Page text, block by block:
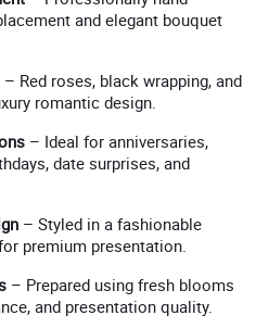
and elegant bouquet
– Red roses, black wrapping, and
romantic design.
– Ideal for anniversaries,
date surprises, and
– Styled in a fashionable
premium presentation.
– Prepared using fresh blooms
and presentation quality.